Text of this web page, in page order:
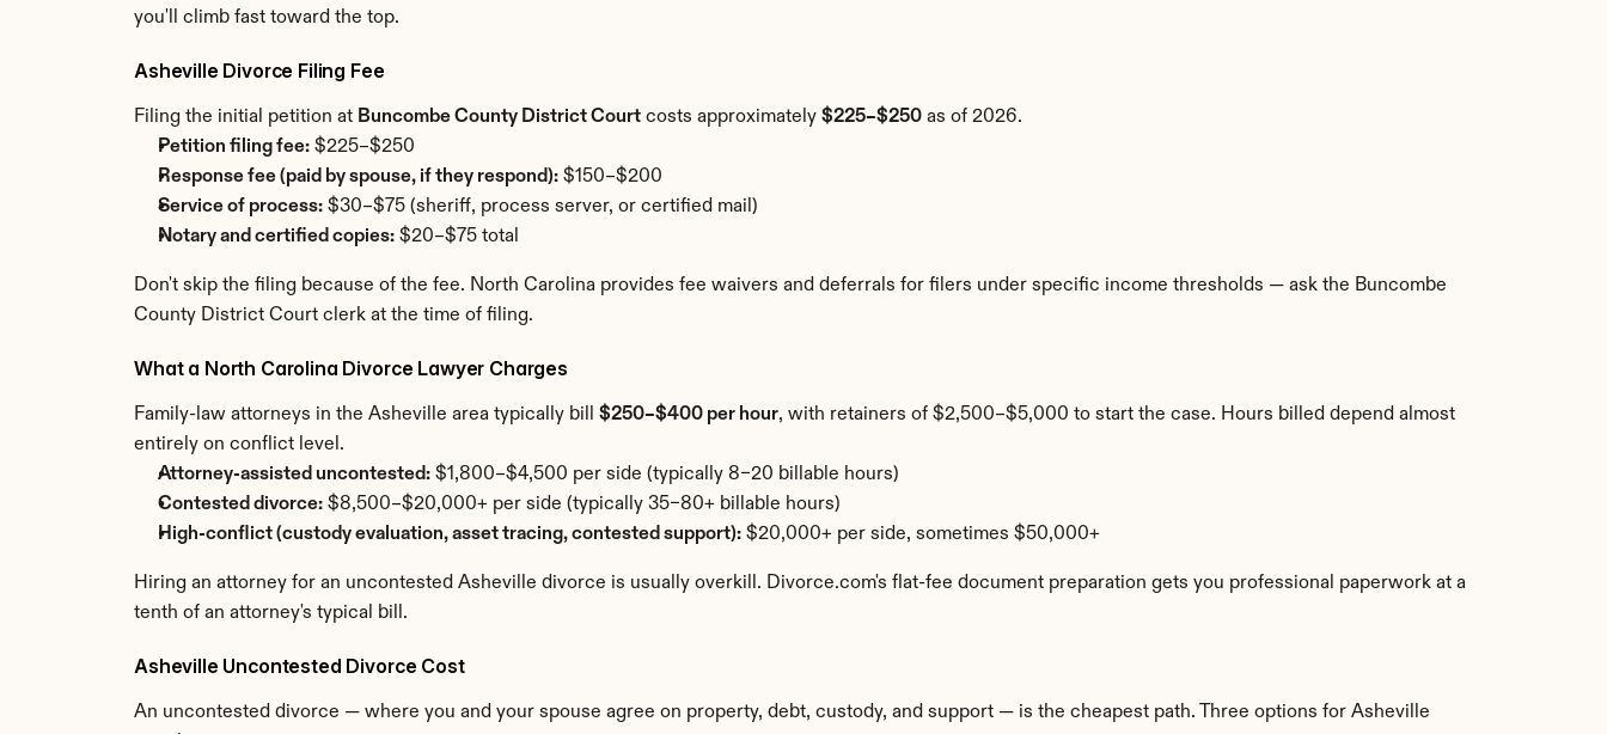
you'll climb fast toward the top.
Asheville Divorce Filing Fee
Filing the initial petition at Buncombe County District Court costs approximately $225–$250 as of 2026.
Petition filing fee: $225–$250
Response fee (paid by spouse, if they respond): $150–$200
Service of process: $30–$75 (sheriff, process server, or certified mail)
Notary and certified copies: $20–$75 total
Don't skip the filing because of the fee. North Carolina provides fee waivers and deferrals for filers under specific income thresholds — ask the Buncombe
County District Court clerk at the time of filing.
What a North Carolina Divorce Lawyer Charges
Family-law attorneys in the Asheville area typically bill $250–$400 per hour, with retainers of $2,500–$5,000 to start the case. Hours billed depend almost
entirely on conflict level.
Attorney-assisted uncontested: $1,800–$4,500 per side (typically 8–20 billable hours)
Contested divorce: $8,500–$20,000+ per side (typically 35–80+ billable hours)
High-conflict (custody evaluation, asset tracing, contested support): $20,000+ per side, sometimes $50,000+
Hiring an attorney for an uncontested Asheville divorce is usually overkill. Divorce.com's flat-fee document preparation gets you professional paperwork at a
tenth of an attorney's typical bill.
Asheville Uncontested Divorce Cost
An uncontested divorce — where you and your spouse agree on property, debt, custody, and support — is the cheapest path. Three options for Asheville